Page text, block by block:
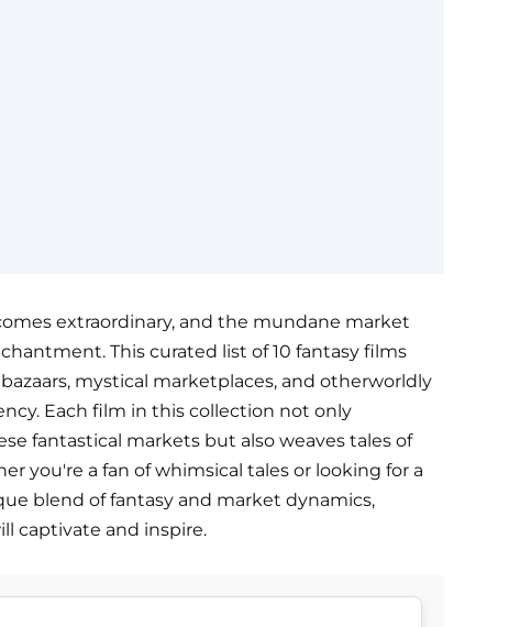
extraordinary, and the mundane market
This curated list of 10 fantasy films
mystical marketplaces, and otherworldly
Each film in this collection not only
fantastical markets but also weaves tales of
you're a fan of whimsical tales or looking for a
blend of fantasy and market dynamics,
captivate and inspire.